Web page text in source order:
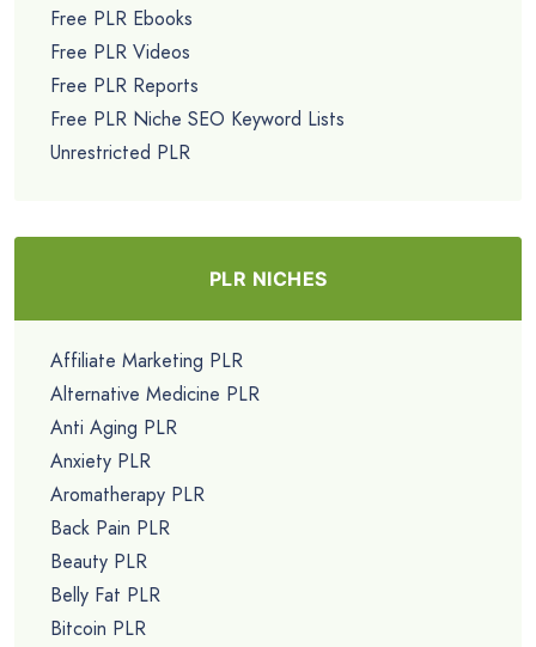
Free PLR Ebooks
Free PLR Videos
Free PLR Reports
Free PLR Niche SEO Keyword Lists
Unrestricted PLR
PLR NICHES
Affiliate Marketing PLR
Alternative Medicine PLR
Anti Aging PLR
Anxiety PLR
Aromatherapy PLR
Back Pain PLR
Beauty PLR
Belly Fat PLR
Bitcoin PLR